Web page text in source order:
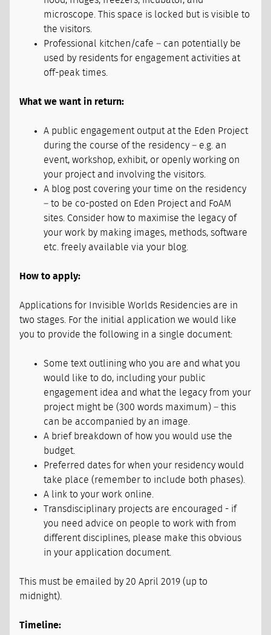
microscope. This space is locked but is visible to
the visitors.
Professional kitchen/cafe – can potentially be
used by residents for engagement activities at
off-peak times.
What we want in return:
A public engagement output at the Eden Project
during the course of the residency – e.g. an
event, workshop, exhibit, or openly working on
your project and involving the visitors.
A blog post covering your time on the residency
– to be co-posted on Eden Project and FoAM
sites. Consider how to maximise the legacy of
your work by making images, methods, software
etc. freely available via your blog.
How to apply:
Applications for Invisible Worlds Residencies are in
two stages. For the initial application we would like
you to provide the following in a single document:
Some text outlining who you are and what you
would like to do, including your public
engagement idea and what the legacy from your
project might be (300 words maximum) – this
can be accompanied by an image.
A brief breakdown of how you would use the
budget.
Preferred dates for when your residency would
take place (remember to include both phases).
A link to your work online.
Transdisciplinary projects are encouraged - if
you need advice on people to work with from
different disciplines, please make this obvious
in your application document.
This must be emailed by 20 April 2019 (up to
midnight).
Timeline: